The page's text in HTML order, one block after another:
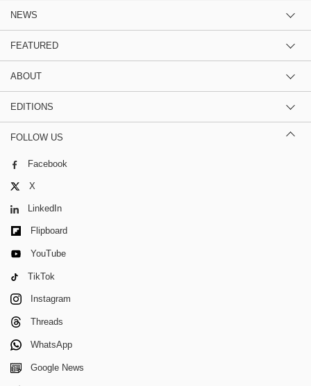
NEWS
FEATURED
ABOUT
EDITIONS
FOLLOW US
Facebook
X
LinkedIn
Flipboard
YouTube
TikTok
Instagram
Threads
WhatsApp
Google News